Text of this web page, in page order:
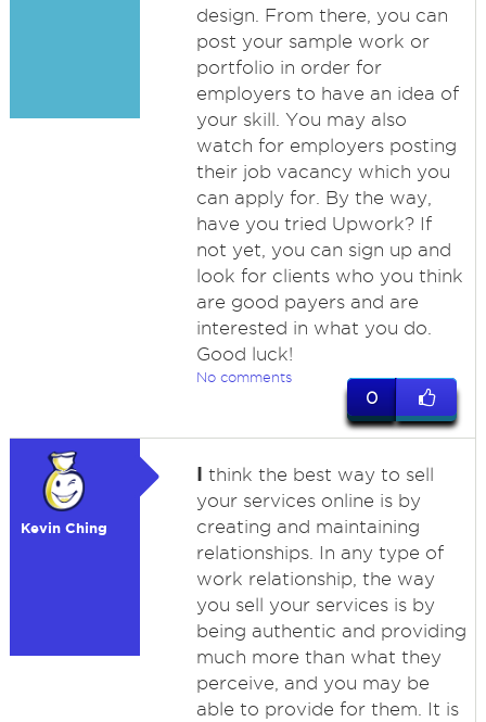
design. From there, you can
post your sample work or
portfolio in order for
employers to have an idea of
your skill. You may also
watch for employers posting
their job vacancy which you
can apply for. By the way,
have you tried Upwork? If
not yet, you can sign up and
look for clients who you think
are good payers and are
interested in what you do.
Good luck!
No comments
0
Kevin Ching
I think the best way to sell
your services online is by
creating and maintaining
relationships. In any type of
work relationship, the way
you sell your services is by
being authentic and providing
much more than what they
perceive, and you may be
able to provide for them. It is